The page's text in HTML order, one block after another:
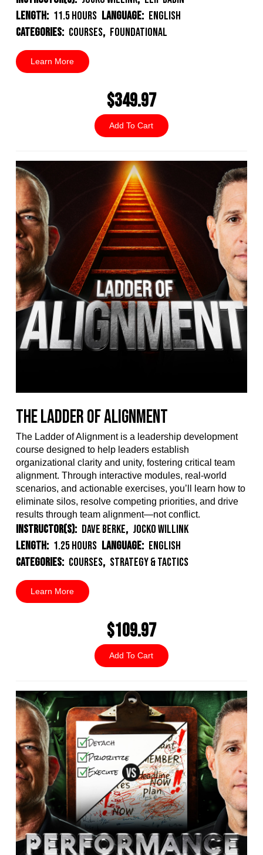
Length: 11.5 Hours Language: English
Categories: Courses, Foundational
Learn More
$349.97
Add To Cart
The Ladder of Alignment
The Ladder of Alignment is a leadership development
course designed to help leaders establish
organizational clarity and unity, fostering critical team
alignment. Through interactive modules, real-world
scenarios, and actionable exercises, you’ll learn how to
eliminate silos, resolve competing priorities, and drive
results through team alignment—not conflict.
Instructor(s): Dave Berke, Jocko Willink
Length: 1.25 Hours Language: English
Categories: Courses, Strategy & Tactics
Learn More
$109.97
Add To Cart